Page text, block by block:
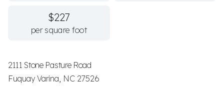
2111 Stone Pasture Road
Fuquay Varina, NC 27526
$227
per square foot